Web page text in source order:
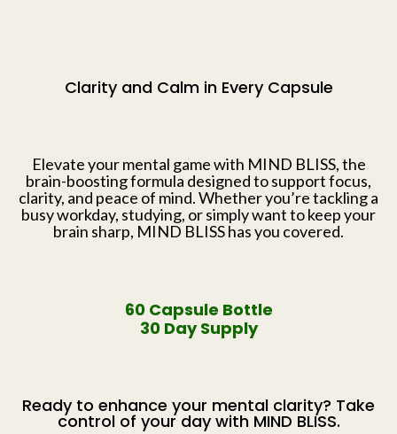
Clarity and Calm in Every Capsule
Elevate your mental game with MIND BLISS, the
brain-boosting formula designed to support focus,
clarity, and peace of mind. Whether you’re tackling a
busy workday, studying, or simply want to keep your
brain sharp, MIND BLISS has you covered.
60 Capsule Bottle
30 Day Supply
Ready to enhance your mental clarity? Take
control of your day with MIND BLISS.